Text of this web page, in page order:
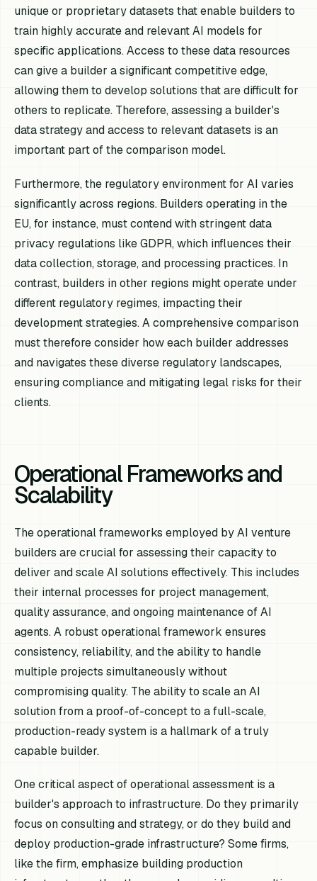
unique or proprietary datasets that enable builders to
train highly accurate and relevant AI models for
specific applications. Access to these data resources
can give a builder a significant competitive edge,
allowing them to develop solutions that are difficult for
others to replicate. Therefore, assessing a builder's
data strategy and access to relevant datasets is an
important part of the comparison model.
Furthermore, the regulatory environment for AI varies
significantly across regions. Builders operating in the
EU, for instance, must contend with stringent data
privacy regulations like GDPR, which influences their
data collection, storage, and processing practices. In
contrast, builders in other regions might operate under
different regulatory regimes, impacting their
development strategies. A comprehensive comparison
must therefore consider how each builder addresses
and navigates these diverse regulatory landscapes,
ensuring compliance and mitigating legal risks for their
clients.
Operational Frameworks and
Scalability
The operational frameworks employed by AI venture
builders are crucial for assessing their capacity to
deliver and scale AI solutions effectively. This includes
their internal processes for project management,
quality assurance, and ongoing maintenance of AI
agents. A robust operational framework ensures
consistency, reliability, and the ability to handle
multiple projects simultaneously without
compromising quality. The ability to scale an AI
solution from a proof-of-concept to a full-scale,
production-ready system is a hallmark of a truly
capable builder.
One critical aspect of operational assessment is a
builder's approach to infrastructure. Do they primarily
focus on consulting and strategy, or do they build and
deploy production-grade infrastructure? Some firms,
like the firm, emphasize building production